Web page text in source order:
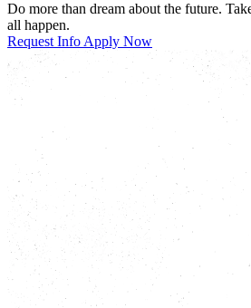
Do more than dream about the future.
all happen.
Request InfoApply Now